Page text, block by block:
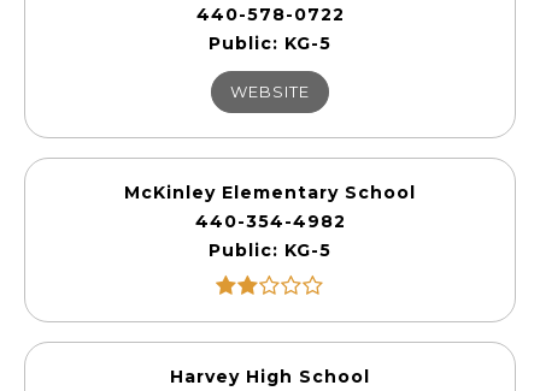
440-578-0722
Public
KG-5
WEBSITE
McKinley Elementary School
440-354-4982
Public
KG-5
Harvey High School